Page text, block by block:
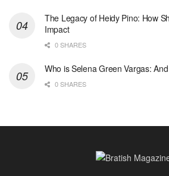
The Legacy of Heidy Pino: How
Impact
0 SHARES
Who is Selena Green Vargas:
0 SHARES